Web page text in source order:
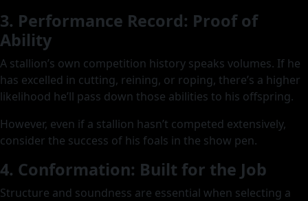
3. Performance Record: Proof of
Ability
A stallion’s own competition history speaks volumes. If he
has excelled in cutting, reining, or roping, there’s a higher
likelihood he’ll pass down those abilities to his offspring.
However, even if a stallion hasn’t competed extensively,
consider the success of his foals in the show pen.
4. Conformation: Built for the Job
Structure and soundness are essential when selecting a